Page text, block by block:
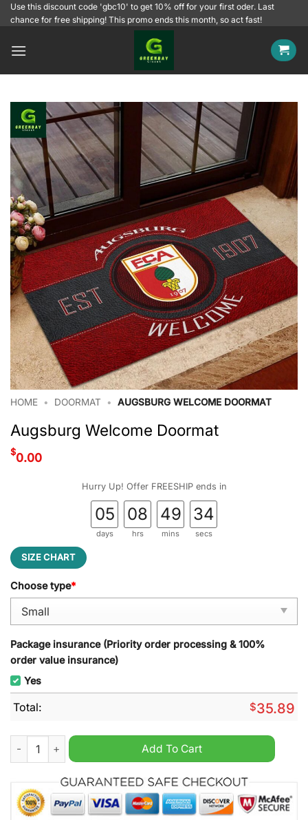
SkipUse this discount code 'gbc10' to get 10% off for your first oder. Last
chance for free shipping! This promo ends this month, so act fast!
HOME • DOORMAT • AUGSBURG WELCOME DOORMAT
Augsburg Welcome Doormat
$0.00
Hurry Up! Offer FREESHIP ends in
05
days
08
hrs
49
mins
33
secs
SIZE CHART
Choose type*
Package insurance (Priority order processing & 100%
order value insurance)
Yes
Total: $35.89
Augsburg Welcome Doormat quantity
Add To Cart